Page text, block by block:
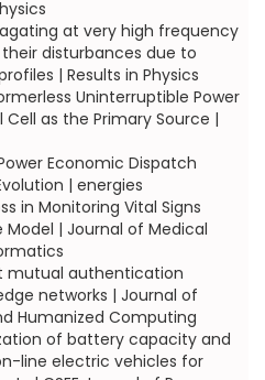
at very high frequency
disturbances due to
| Results in Physics
Uninterruptible Power
Cell as the Primary Source |
Economic Dispatch
| energies
in Monitoring Vital Signs
| Journal of Medical
mutual authentication
networks | Journal of
Humanized Computing
of battery capacity and
line electric vehicles for